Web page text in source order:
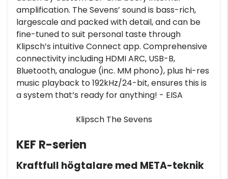
amplification. The Sevens’ sound is bass-rich,
largescale and packed with detail, and can be
fine-tuned to suit personal taste through
Klipsch’s intuitive Connect app. Comprehensive
connectivity including HDMI ARC, USB-B,
Bluetooth, analogue (inc. MM phono), plus hi-res
music playback to 192kHz/24-bit, ensures this is
a system that’s ready for anything! - EISA
Klipsch The Sevens
KEF R-serien
Kraftfull högtalare med META-teknik